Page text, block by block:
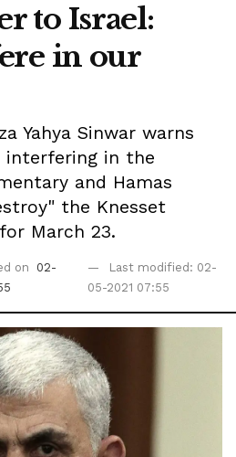
to Israel:
in our
Yahya Sinwar warns
in the
and Hamas
the Knesset
March 23.
on
02-
Last modified: 02-
05-2021 07:55